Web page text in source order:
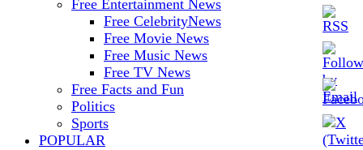
Free Entertainment News
Free CelebrityNews
Free Movie News
Free Music News
Free TV News
Free Facts and Fun
Politics
Sports
POPULAR